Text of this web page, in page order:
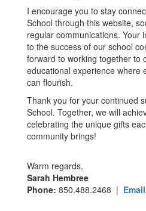
I encourage you to stay
School through this website,
regular communications. Your
to the success of our school
forward to working together to
educational experience where
can flourish.
Thank you for your continued
School. Together, we will
celebrating the unique gifts
community brings!
Warm regards,
Sarah Hembree
Phone: 850.488.2468 | Email